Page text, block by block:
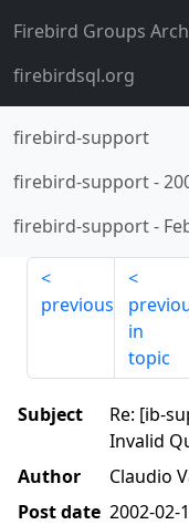
Firebird Groups
firebirdsql.org
firebird-support
firebird-support-
firebird-support-
previous
in
topic
Subject
Re: [ib-
Invalid
Author
Claudio
Post date 2002-02-